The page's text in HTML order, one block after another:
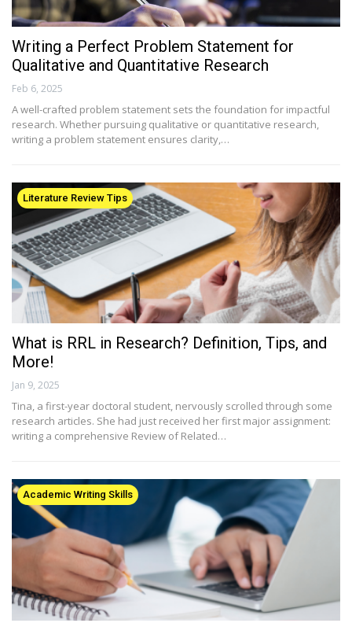
Writing a Perfect Problem Statement for
Qualitative and Quantitative Research
Feb 6, 2025
A well-crafted problem statement sets the foundation for impactful
research. Whether pursuing qualitative or quantitative research,
writing a problem statement ensures clarity,…
Literature Review Tips
What is RRL in Research? Definition, Tips, and
More!
Jan 9, 2025
Tina, a first-year doctoral student, nervously scrolled through some
research articles. She had just received her first major assignment:
writing a comprehensive Review of Related…
Academic Writing Skills